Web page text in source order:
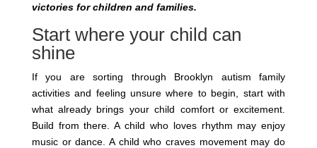
victories for children and families.
Start where your child can
shine
If you are sorting through Brooklyn autism family
activities and feeling unsure where to begin, start with
what already brings your child comfort or excitement.
Build from there. A child who loves rhythm may enjoy
music or dance. A child who craves movement may do